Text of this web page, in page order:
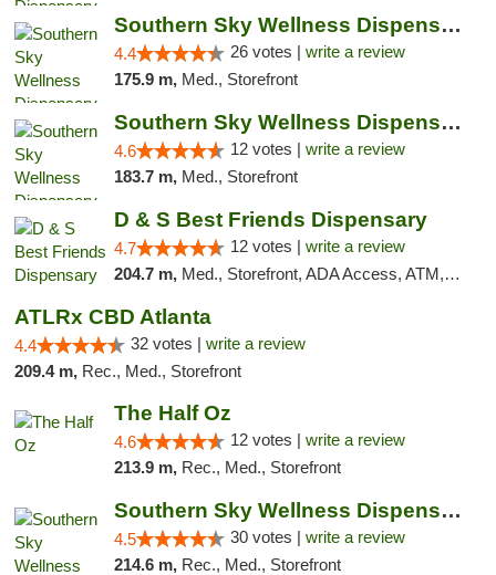
Southern Sky Wellness Dispensary Gulfport
4.4 26 votes | write a review
175.9 m, Med., Storefront
Southern Sky Wellness Dispensary Hattiesburg
4.6 12 votes | write a review
183.7 m, Med., Storefront
D & S Best Friends Dispensary
4.7 12 votes | write a review
204.7 m, Med., Storefront, ADA Access, ATM, Debit Card, Pickup
ATLRx CBD Atlanta
4.4 32 votes | write a review
209.4 m, Rec., Med., Storefront
The Half Oz
4.6 12 votes | write a review
213.9 m, Rec., Med., Storefront
Southern Sky Wellness Dispensary Starkville
4.5 30 votes | write a review
214.6 m, Rec., Med., Storefront